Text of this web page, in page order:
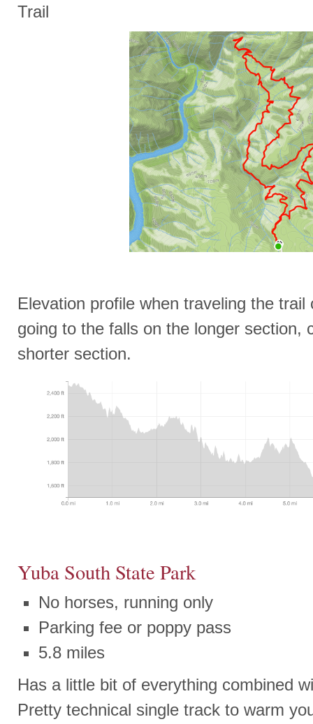
Trail
Elevation profile when traveling the trail
going to the falls on the longer section,
shorter section.
Yuba South State Park
No horses, running only
Parking fee or poppy pass
5.8 miles
Has a little bit of everything combined
Pretty technical single track to warm